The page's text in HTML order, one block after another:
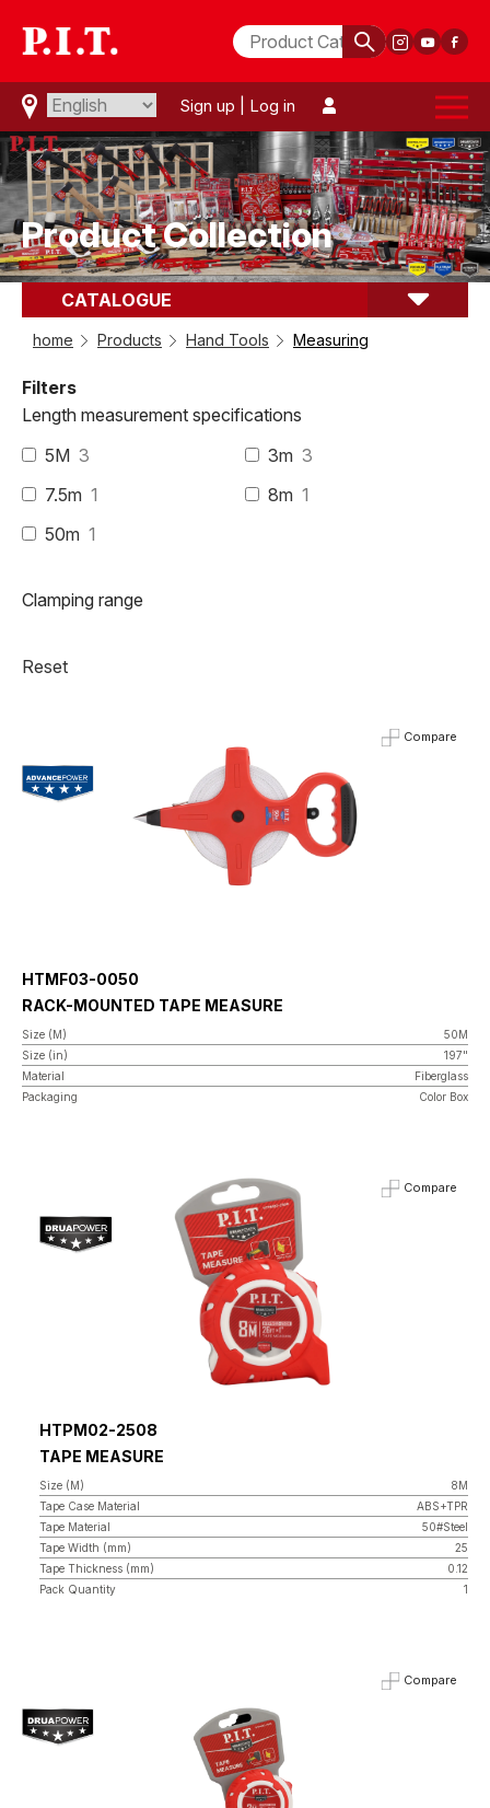
Sign up Log in
Product Collection
CATALOGUE
Measuring
comparison(0)
home
Products Hand Tools Measuring
Filters
Length measurement specifications
5M 3 3m 3
7.5m 1 8m 1
50m 1
Clamping range
Reset
Compare
HTMF03-0050
RACK-MOUNTED TAPE MEASURE
Size (M)
50M
Size (in)
197"
Material
Fiberglass
Packaging
Color Box
Compare
HTPM02-2508
TAPE MEASURE
Size (M)
8M
Tape Case Material
ABS+TPR
Tape Material
50#Steel
Tape Width (mm)
25
Tape Thickness (mm)
0.12
Pack Quantity
1
Compare